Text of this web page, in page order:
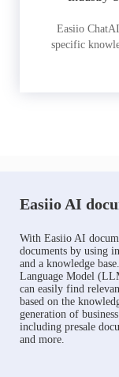
Easiio
specific
Easiio AI
With Easiio AI
documents by using
and a knowledge
Language Model
can easily find
based on the
generation of
including presale
and more.